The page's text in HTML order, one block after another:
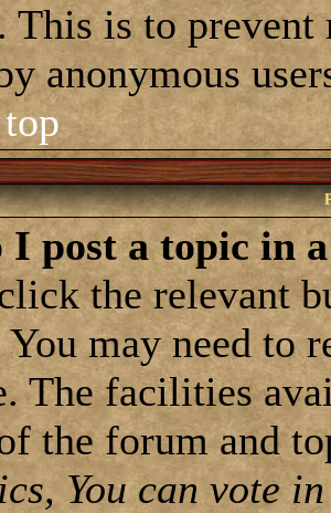
This is to
anonymous
I post a topic in
the relevant
You may need to
The facilities
the forum and
You can vote